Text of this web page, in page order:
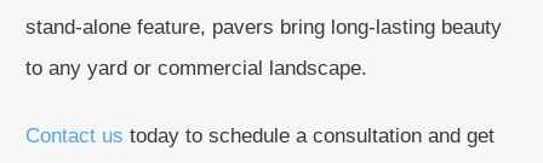
stand-alone feature, pavers bring long-lasting beauty
to any yard or commercial landscape.
Contact us today to schedule a consultation and get